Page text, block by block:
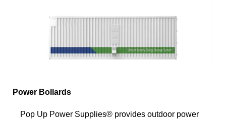
Power Bollards
Pop Up Power Supplies® provides outdoor power